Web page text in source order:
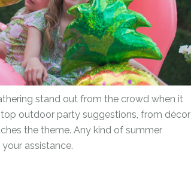
stand out from the crowd when it
outdoor party suggestions, from décor
the theme. Any kind of summer
assistance.